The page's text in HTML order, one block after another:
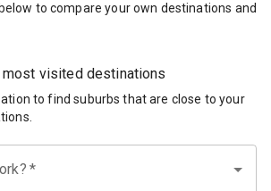
to compare your own destinations and
most visited destinations
to find suburbs that are close to your
*